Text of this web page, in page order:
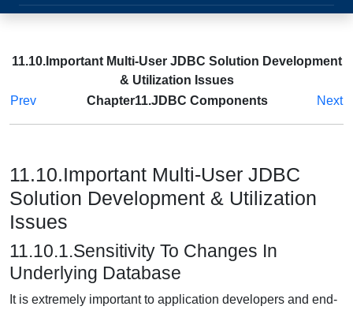
11.10.Important Multi-User JDBC Solution Development
& Utilization Issues
Prev
Chapter11.JDBC Components Next
11.10.Important Multi-User JDBC
Solution Development & Utilization
Issues
11.10.1.Sensitivity To Changes In
Underlying Database
It is extremely important to application developers and end-